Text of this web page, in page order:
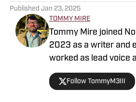
Published Jan 23, 2025
TOMMY MIRE
Tommy Mire joined
2023 as a writer and
worked as lead voice
Tomahawk Nation
football, NFL and
Follow TommyM3III